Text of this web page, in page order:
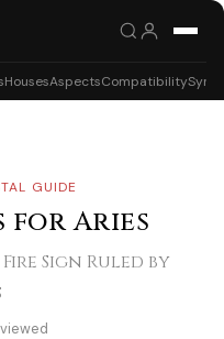
HousesAspectsCompatibility
GUIDE
for Aries
Sign Ruled by